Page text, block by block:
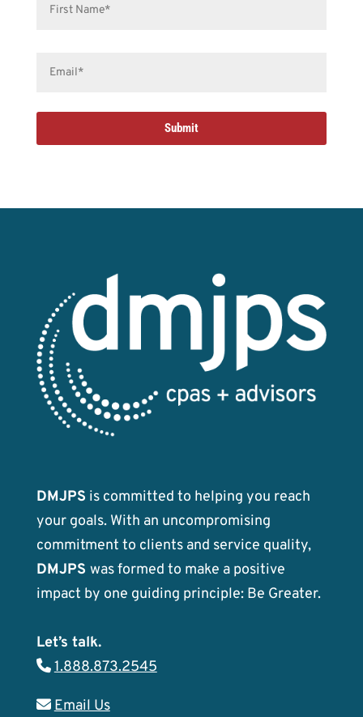
Name*
DMJPS is committed to helping you reach
your goals. With an uncompromising
commitment to clients and service quality,
DMJPS was formed to make a positive
impact by one guiding principle: Be Greater.
Let’s talk.
1.888.873.2545
Email Us